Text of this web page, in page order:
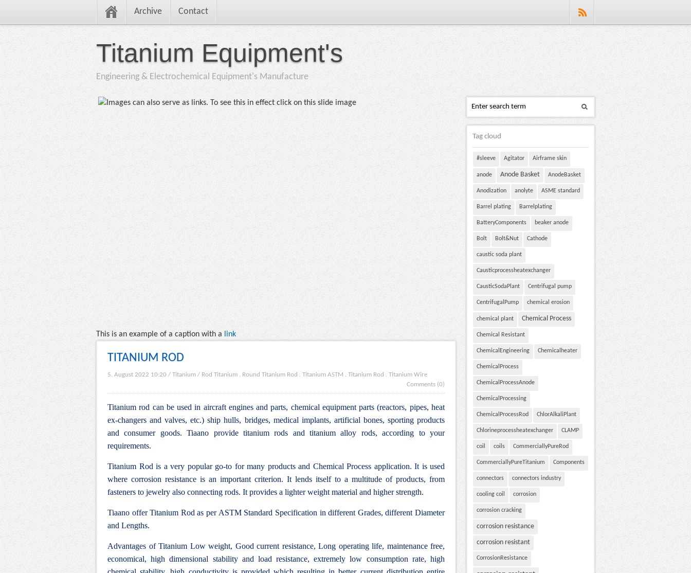
Archive Contact
Titanium Equipment's
Engineering & Electrochemical Equipment's Manufacture
This is an example of a caption with a link
TITANIUM ROD
5. August 2022 10:20 / Titanium / Rod Titanium . Round Titanium Rod . Titanium ASTM . Titanium Rod . Titanium Wire
Comments (0)
Titanium rod can be used in aircraft engines and parts, chemical equipment parts (reactors, pipes, heat
ex-changers and valves, etc.) ship hulls, bridges, medical implants, artificial bones, sporting products
and consumer goods. Tiaano provide titanium rods and titanium alloy rods, according to your
requirements.
Titanium Rod is a very popular go-to for many products and Chemical Process application. It is used
where corrosion resistance is an important criterion. It lends itself to a multitude of products, from
fasteners to jewelry also connecting rods. It provides a lighter weight material and higher strength.
Tiaano offer Titanium Rod as per ASTM Standard Specification in different Grades, different Diameter
and Lengths.
Advantages of Titanium Low weight, Good current resistance, Long operating life, maintenance free,
economical, high dimensional stability and load resistance, extremely low consumption rate, high
Tag cloud
#sleeve Agitator Airframe skin
anode Anode Basket AnodeBasket
Anodization anolyte ASME standard
Barrel plating Barrelplating
BatteryComponents beaker anode
Bolt Bolt&Nut Cathode
caustic soda plant
Causticprocessheatexchanger
CausticSodaPlant Centrifugal pump
CentrifugalPump chemical erosion
chemical plant Chemical Process
Chemical Resistant
ChemicalEngineering Chemicalheater
ChemicalProcess
ChemicalProcessAnode
ChemicalProcessing
ChemicalProcessRod ChlorAlkaliPlant
Chlorineprocessheatexchanger CLAMP
coil coils CommerciallyPureRod
CommerciallyPureTitanium Components
connectors connectors industry
cooling coil corrosion
corrosion cracking
corrosion resistance
corrosion resistant
CorrosionResistance